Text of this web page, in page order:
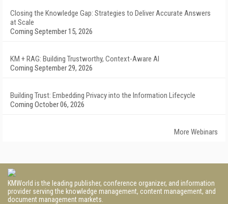
Closing the Knowledge Gap: Strategies to Deliver Accurate Answers
at Scale
Coming September 15, 2026
KM + RAG: Building Trustworthy, Context-Aware AI
Coming September 29, 2026
Building Trust: Embedding Privacy into the Information Lifecycle
Coming October 06, 2026
More Webinars
KMWorld is the leading publisher, conference organizer, and information
provider serving the knowledge management, content management, and
document management markets.